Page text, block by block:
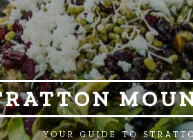
YOUR GUIDE TO